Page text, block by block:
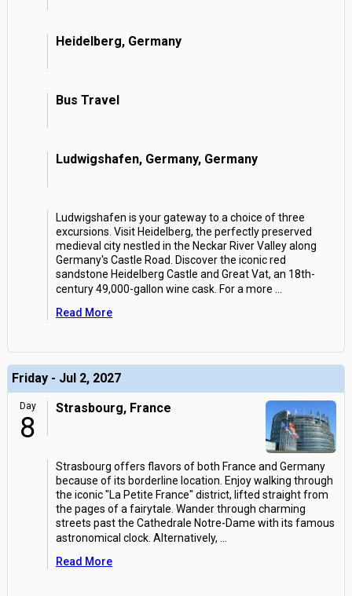
Heidelberg, Germany
Bus Travel
Ludwigshafen, Germany, Germany
Ludwigshafen is your gateway to a choice of three
excursions. Visit Heidelberg, the perfectly preserved
medieval city nestled in the Neckar River Valley along
Germany's Castle Road. Discover the iconic red
sandstone Heidelberg Castle and Great Vat, an 18th-
century 49,000-gallon wine cask. For a more
Read More
Friday - Jul 2, 2027
Day
8
Strasbourg, France
Strasbourg offers flavors of both France and Germany
because of its borderline location. Enjoy walking through
the iconic "La Petite France" district, lifted straight from
the pages of a fairytale. Wander through charming
streets past the Cathedrale Notre-Dame with its famous
astronomical clock. Alternatively,
Read More